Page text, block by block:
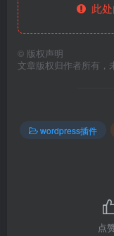
此处
© 版权声明
文章版权归作者所有，
wordpress插件
点